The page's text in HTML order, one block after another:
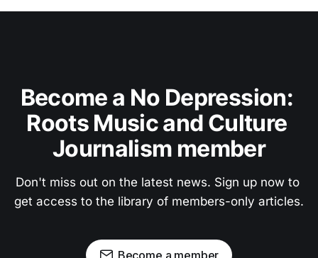
Become a No Depression:
Roots Music and Culture
Journalism member
Don't miss out on the latest news. Sign up now to
get access to the library of members-only articles.
Become a member